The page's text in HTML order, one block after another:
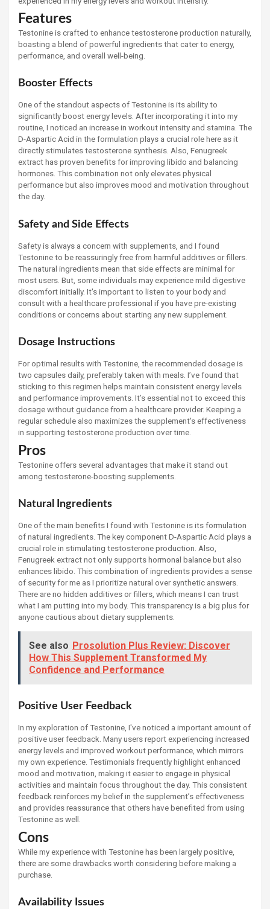
Features
Testonine is crafted to enhance testosterone production naturally,
boasting a blend of powerful ingredients that cater to energy,
performance, and overall well-being.
Booster Effects
One of the standout aspects of Testonine is its ability to
significantly boost energy levels. After incorporating it into my
routine, I noticed an increase in workout intensity and stamina. The
D-Aspartic Acid in the formulation plays a crucial role here as it
directly stimulates testosterone synthesis. Also, Fenugreek
extract has proven benefits for improving libido and balancing
hormones. This combination not only elevates physical
performance but also improves mood and motivation throughout
the day.
Safety and Side Effects
Safety is always a concern with supplements, and I found
Testonine to be reassuringly free from harmful additives or fillers.
The natural ingredients mean that side effects are minimal for
most users. But, some individuals may experience mild digestive
discomfort initially. It's important to listen to your body and
consult with a healthcare professional if you have pre-existing
conditions or concerns about starting any new supplement.
Dosage Instructions
For optimal results with Testonine, the recommended dosage is
two capsules daily, preferably taken with meals. I’ve found that
sticking to this regimen helps maintain consistent energy levels
and performance improvements. It’s essential not to exceed this
dosage without guidance from a healthcare provider. Keeping a
regular schedule also maximizes the supplement's effectiveness
in supporting testosterone production over time.
Pros
Testonine offers several advantages that make it stand out
among testosterone-boosting supplements.
Natural Ingredients
One of the main benefits I found with Testonine is its formulation
of natural ingredients. The key component D-Aspartic Acid plays a
crucial role in stimulating testosterone production. Also,
Fenugreek extract not only supports hormonal balance but also
enhances libido. This combination of ingredients provides a sense
of security for me as I prioritize natural over synthetic answers.
There are no hidden additives or fillers, which means I can trust
what I am putting into my body. This transparency is a big plus for
anyone cautious about dietary supplements.
See also Prosolution Plus Review: Discover
How This Supplement Transformed My
Confidence and Performance
Positive User Feedback
In my exploration of Testonine, I've noticed a important amount of
positive user feedback. Many users report experiencing increased
energy levels and improved workout performance, which mirrors
my own experience. Testimonials frequently highlight enhanced
mood and motivation, making it easier to engage in physical
activities and maintain focus throughout the day. This consistent
feedback reinforces my belief in the supplement’s effectiveness
and provides reassurance that others have benefited from using
Testonine as well.
Cons
While my experience with Testonine has been largely positive,
there are some drawbacks worth considering before making a
purchase.
Availability Issues